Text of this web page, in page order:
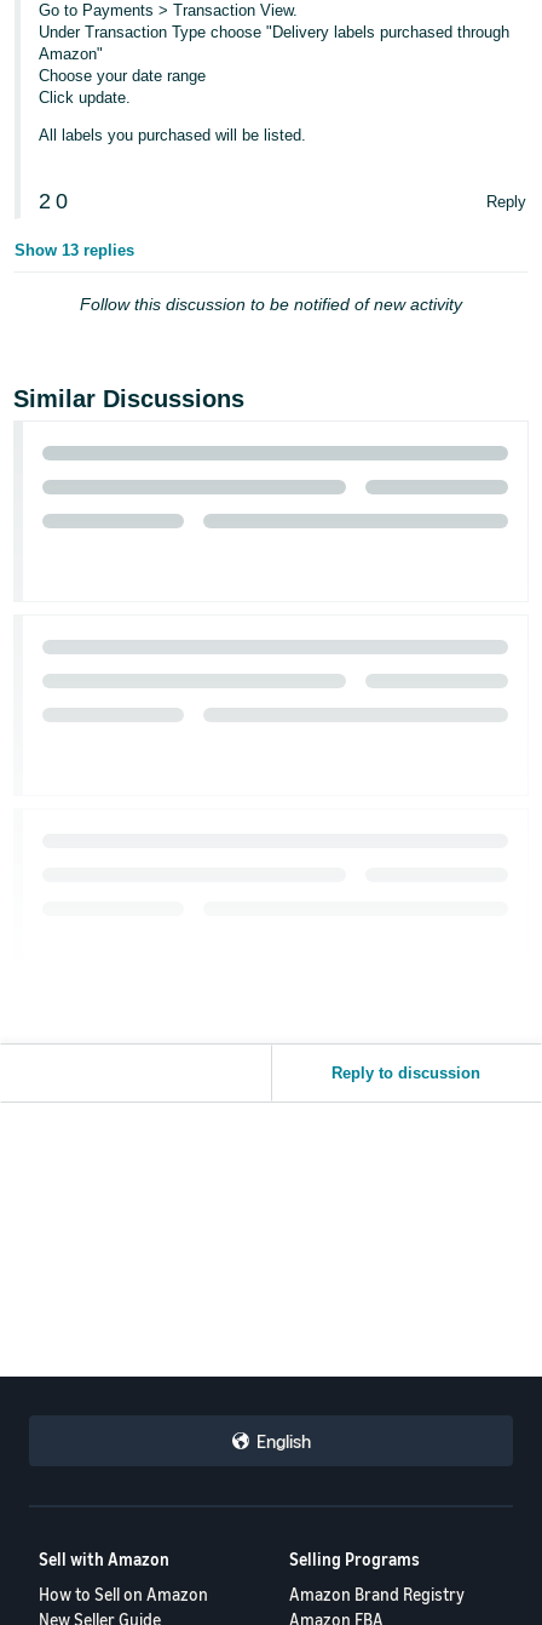
Tiếng
Việt -
VN
Go to Payments > Transaction View.
Under Transaction Type choose "Delivery labels purchased through
Amazon"
Choose your date range
Click update.
All labels you purchased will be listed.
2 0 Reply
Show 13 replies
Follow this discussion to be notified of new activity
Similar Discussions
Reply to discussion
English
Sell with Amazon
How to Sell on Amazon
New Seller Guide
Selling Programs
Amazon Brand Registry
Amazon FBA